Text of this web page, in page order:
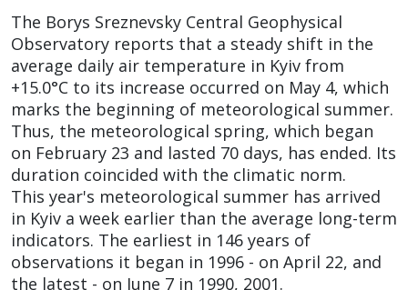
The Borys Sreznevsky Central Geophysical
Observatory reports that a steady shift in the
average daily air temperature in Kyiv from
+15.0°C to its increase occurred on May 4, which
marks the beginning of meteorological summer.
Thus, the meteorological spring, which began
on February 23 and lasted 70 days, has ended. Its
duration coincided with the climatic norm.
This year's meteorological summer has arrived
in Kyiv a week earlier than the average long-term
indicators. The earliest in 146 years of
observations it began in 1996 - on April 22, and
the latest - on June 7 in 1990, 2001.